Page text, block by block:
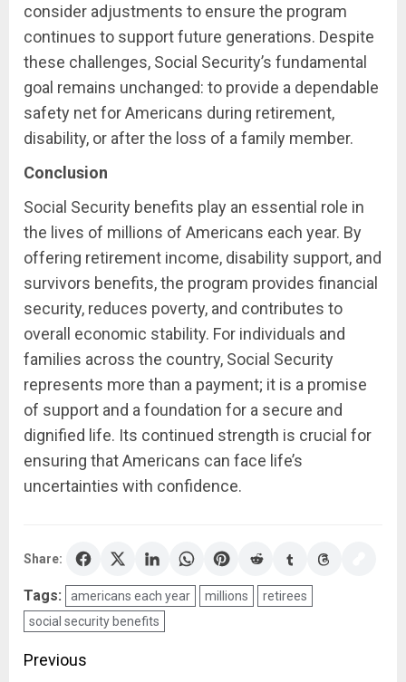
consider adjustments to ensure the program
continues to support future generations. Despite
these challenges, Social Security’s fundamental
goal remains unchanged: to provide a dependable
safety net for Americans during retirement,
disability, or after the loss of a family member.
Conclusion
Social Security benefits play an essential role in
the lives of millions of Americans each year. By
offering retirement income, disability support, and
survivors benefits, the program provides financial
security, reduces poverty, and contributes to
overall economic stability. For individuals and
families across the country, Social Security
represents more than a payment; it is a promise
of support and a foundation for a secure and
dignified life. Its continued strength is crucial for
ensuring that Americans can face life’s
uncertainties with confidence.
Share:
Tags: americans each year millions
retirees
social security benefits
Post
Previous